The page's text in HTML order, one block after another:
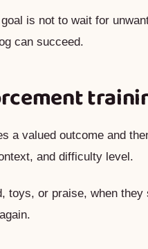
is not to wait for
can succeed.
a valued outcome and
and difficulty level.
toys, or praise, when they